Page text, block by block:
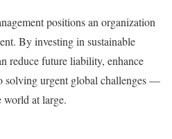
positions an organization
By investing in sustainable
reduce future liability, enhance
solving urgent global challenges —
world at large.